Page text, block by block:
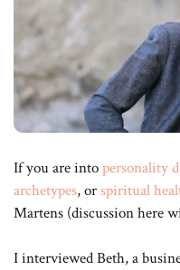
If you are intopersonality
archetypes, orspiritual
Martens (discussion here
I interviewed Beth, a